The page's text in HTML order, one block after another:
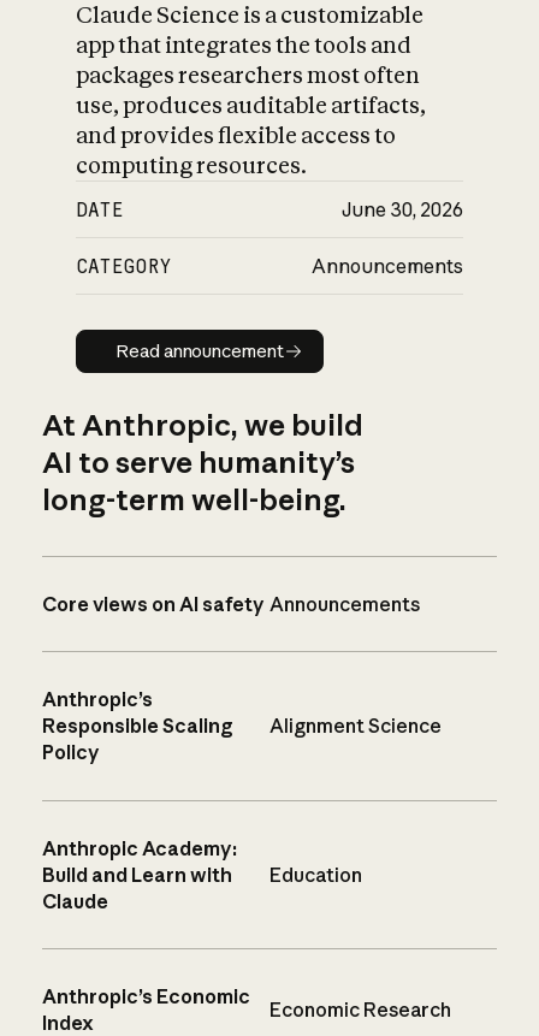
Claude Science is a customizable
app that integrates the tools and
packages researchers most often
use, produces auditable artifacts,
and provides flexible access to
computing resources.
DATE June 30, 2026
CATEGORY Announcements
Read announcement
Read announcement
At Anthropic, we build
AI to serve humanity’s
long-term well-being.
Core views on AI safety Announcements
Anthropic’s
Responsible Scaling
Policy
Alignment Science
Anthropic Academy:
Build and Learn with
Claude
Education
Anthropic’s Economic
Index
Economic Research